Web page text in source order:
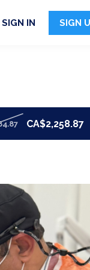
SIGN IN SIGN
CA$2,258.87